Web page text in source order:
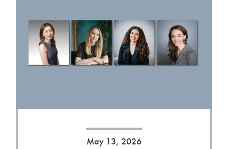
May 13, 2026